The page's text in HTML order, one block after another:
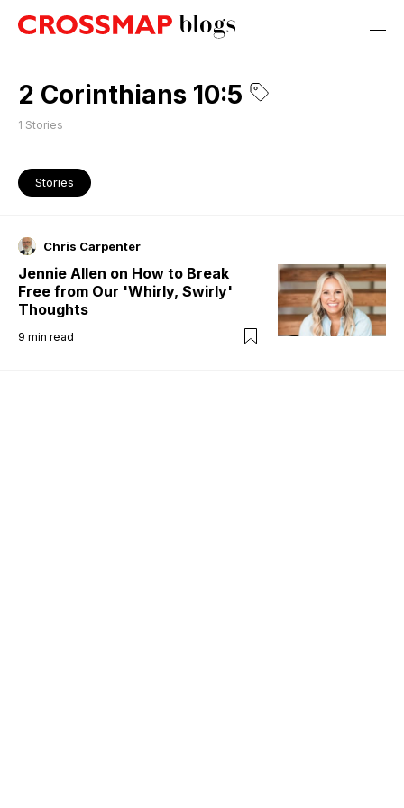
2 Corinthians 10:5
1 Stories
Stories
Chris Carpenter
Jennie Allen on How to Break
Free from Our 'Whirly, Swirly'
Thoughts
9 min read